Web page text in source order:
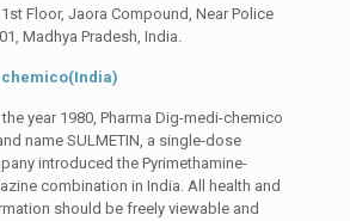
Floor, Jaora Compound, Near Police
Madhya Pradesh, India.
year 1980, Pharma Dig-medi-chemico
name SULMETIN, a single-dose
introduced the Pyrimethamine-
combination in India. All health and
should be freely viewable and